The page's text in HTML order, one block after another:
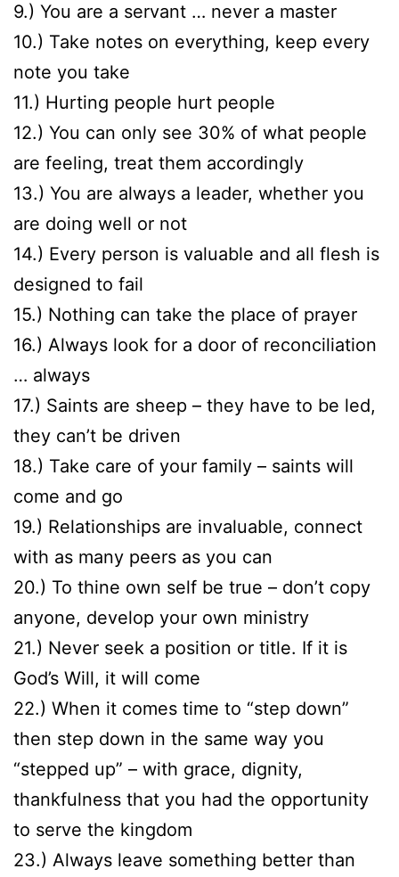
9.) You are a servant … never a master
10.) Take notes on everything, keep every
note you take
11.) Hurting people hurt people
12.) You can only see 30% of what people
are feeling, treat them accordingly
13.) You are always a leader, whether you
are doing well or not
14.) Every person is valuable and all flesh is
designed to fail
15.) Nothing can take the place of prayer
16.) Always look for a door of reconciliation
… always
17.) Saints are sheep – they have to be led,
they can’t be driven
18.) Take care of your family – saints will
come and go
19.) Relationships are invaluable, connect
with as many peers as you can
20.) To thine own self be true – don’t copy
anyone, develop your own ministry
21.) Never seek a position or title. If it is
God’s Will, it will come
22.) When it comes time to “step down”
then step down in the same way you
“stepped up” – with grace, dignity,
thankfulness that you had the opportunity
to serve the kingdom
23.) Always leave something better than